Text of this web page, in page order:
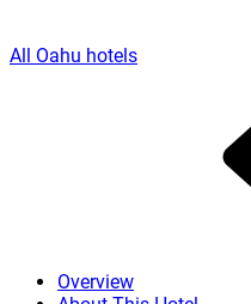
All Oahu hotels
Overview